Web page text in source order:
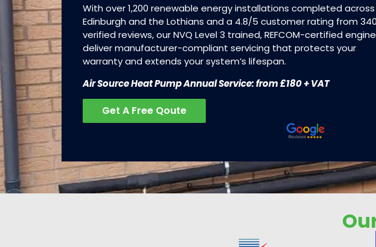
With over 1,200 renewable energy installations completed across
Edinburgh and the Lothians and a 4.8/5 customer rating from
verified reviews, our NVQ Level 3 trained, REFCOM-certified
deliver manufacturer-compliant servicing that protects your
warranty and extends your system’s lifespan.
Air Source Heat Pump Annual Service: from £180 + VAT
Get A Free Qoute